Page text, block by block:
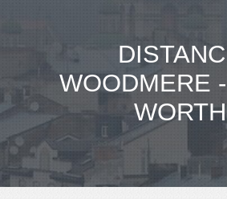
WOODMERE
WORTH